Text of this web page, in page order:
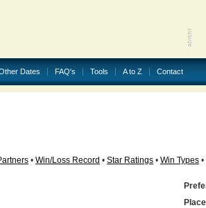
Dates FAQ's Tools A to Z Contact
• Win/Loss Record • Star Ratings • Win Types •